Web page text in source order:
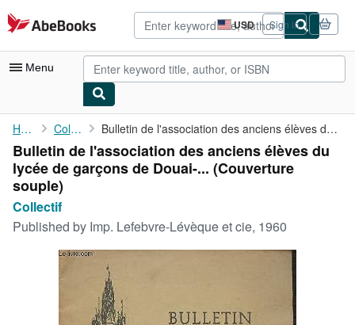
Skip to main content
AbeBooks.com USD
Site
shopping
preferences
Sign in
Menu
My Account
My Purchases
Advanced Search
Browse Collections
Art & Collectibles
Home Collectif Bulletin de l'association des anciens élèves du lycée de garçons...
Bulletin de l'association des anciens élèves du
lycée de garçons de Douai-... (Couverture
souple)
Collectif
Published by Imp. Lefebvre-Lévèque et cie, 1960